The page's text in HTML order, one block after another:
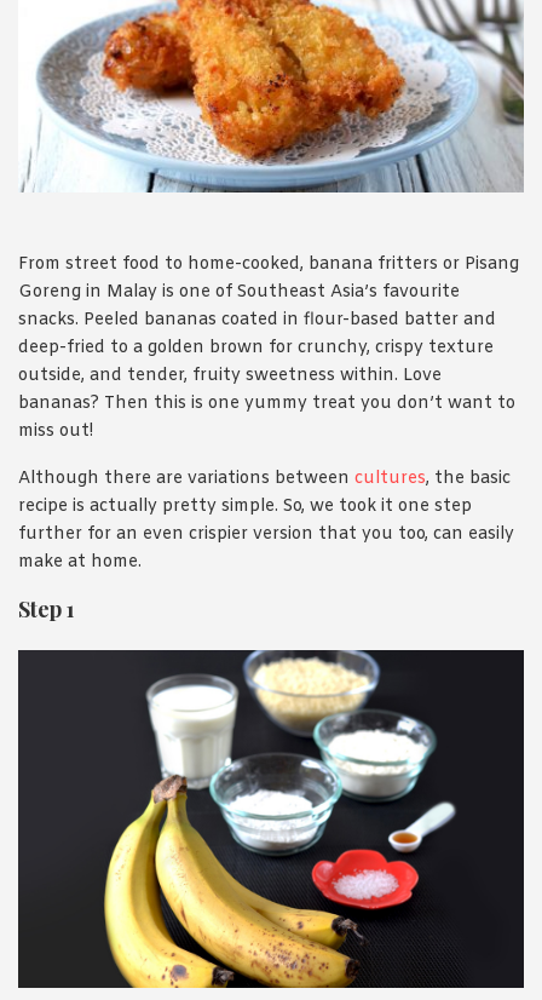
have read and agree with Asian Inspirations'Terms of Useand
Privacy Policy.
From street food to home-cooked, banana fritters or Pisang
Goreng in Malay is one of Southeast Asia’s favourite
snacks. Peeled bananas coated in flour-based batter and
deep-fried to a golden brown for crunchy, crispy texture
outside, and tender, fruity sweetness within. Love
bananas? Then this is one yummy treat you don’t want to
miss out!
Although there are variations between cultures, the basic
recipe is actually pretty simple. So, we took it one step
further for an even crispier version that you too, can easily
make at home.
Step 1